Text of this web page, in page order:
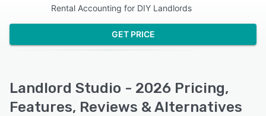
Rental Accounting for DIY Landlords
GET PRICE
Landlord Studio - 2026 Pricing,
Features, Reviews & Alternatives